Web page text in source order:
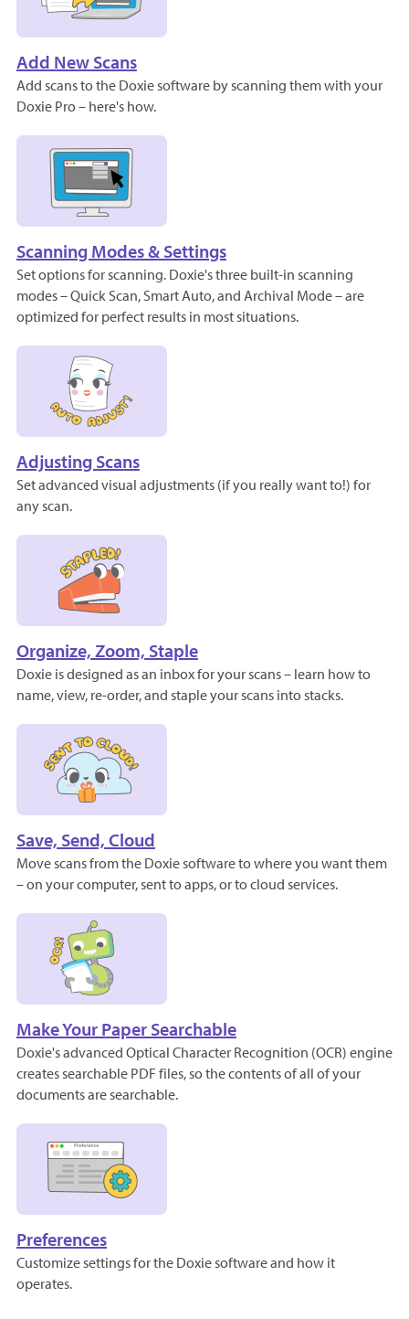
Add New Scans
Add scans to the Doxie software by scanning them with your
Doxie Pro – here's how.
Scanning Modes & Settings
Set options for scanning. Doxie's three built-in scanning
modes – Quick Scan, Smart Auto, and Archival Mode – are
optimized for perfect results in most situations.
Adjusting Scans
Set advanced visual adjustments (if you really want to!) for
any scan.
Organize, Zoom, Staple
Doxie is designed as an inbox for your scans – learn how to
name, view, re-order, and staple your scans into stacks.
Save, Send, Cloud
Move scans from the Doxie software to where you want them
– on your computer, sent to apps, or to cloud services.
Make Your Paper Searchable
Doxie's advanced Optical Character Recognition (OCR) engine
creates searchable PDF files, so the contents of all of your
documents are searchable.
Preferences
Customize settings for the Doxie software and how it
operates.